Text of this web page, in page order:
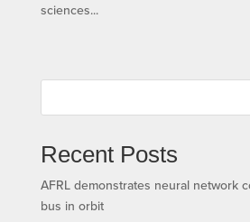
sciences...
Recent Posts
AFRL demonstrates neural network
bus in orbit